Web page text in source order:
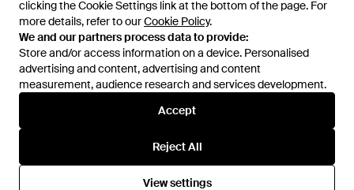
clicking the Cookie Settings link at the bottom of the page. For
more details, refer to ourCookie Policy.
We and our partners process data to provide:
Store and/or access information on a device. Personalised
advertising and content, advertising and content
measurement, audience research and services development.
Accept
Reject All
View settings
clicking the Cookie Settings link at the bottom of the page. For
more details, refer to ourCookie Policy.
We and our partners process data to provide:
Store and/or access information on a device. Personalised
advertising and content, advertising and content
measurement, audience research and services development.
Accept
Reject All
View settings
£65£32
Ted Baker
Elinor Full Impact High-Waisted
Gym Leggings - Red
From Ted Baker
SALE
£80£40
Ted Baker
Adele Split Hem Straight Leg
Active Joggers - Black
From Ted Baker
SALE